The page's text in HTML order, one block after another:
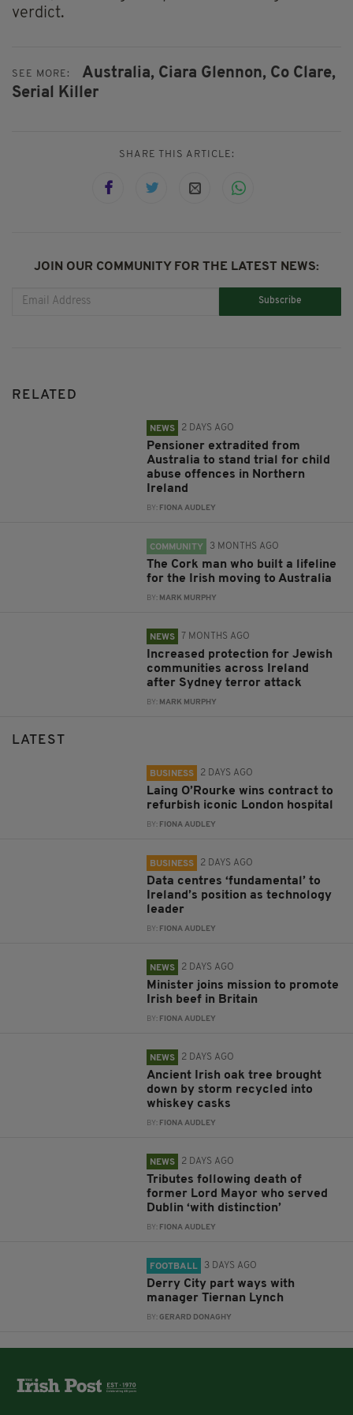
verdict.
SEE MORE: Australia, Ciara Glennon, Co Clare,
Serial Killer
SHARE THIS ARTICLE:
JOIN OUR COMMUNITY FOR THE LATEST NEWS:
Subscribe
RELATED
NEWS 2 DAYS AGO
Pensioner extradited from
Australia to stand trial for child
abuse offences in Northern
Ireland
BY: FIONA AUDLEY
COMMUNITY 3 MONTHS AGO
The Cork man who built a lifeline
for the Irish moving to Australia
BY: MARK MURPHY
NEWS 7 MONTHS AGO
Increased protection for Jewish
communities across Ireland
after Sydney terror attack
BY: MARK MURPHY
LATEST
BUSINESS 2 DAYS AGO
Laing O’Rourke wins contract to
refurbish iconic London hospital
BY: FIONA AUDLEY
BUSINESS 2 DAYS AGO
Data centres ‘fundamental’ to
Ireland’s position as technology
leader
BY: FIONA AUDLEY
NEWS 2 DAYS AGO
Minister joins mission to promote
Irish beef in Britain
BY: FIONA AUDLEY
NEWS 2 DAYS AGO
Ancient Irish oak tree brought
down by storm recycled into
whiskey casks
BY: FIONA AUDLEY
NEWS 2 DAYS AGO
Tributes following death of
former Lord Mayor who served
Dublin ‘with distinction’
BY: FIONA AUDLEY
FOOTBALL 3 DAYS AGO
Derry City part ways with
manager Tiernan Lynch
BY: GERARD DONAGHY